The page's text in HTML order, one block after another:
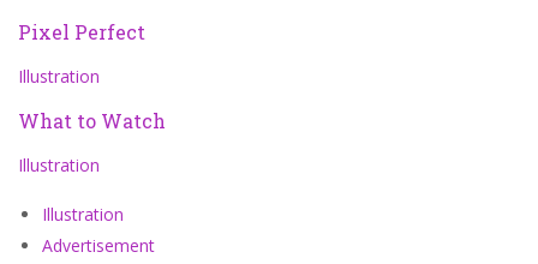
Pixel Perfect
Illustration
What to Watch
Illustration
Illustration
Advertisement